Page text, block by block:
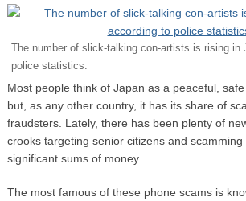
The number of slick-talking con-artists is rising in
police statistics.
Most people think of Japan as a peaceful, safe
but, as any other country, it has its share of
fraudsters. Lately, there has been plenty of
crooks targeting senior citizens and
significant sums of money.
The most famous of these phone scams is